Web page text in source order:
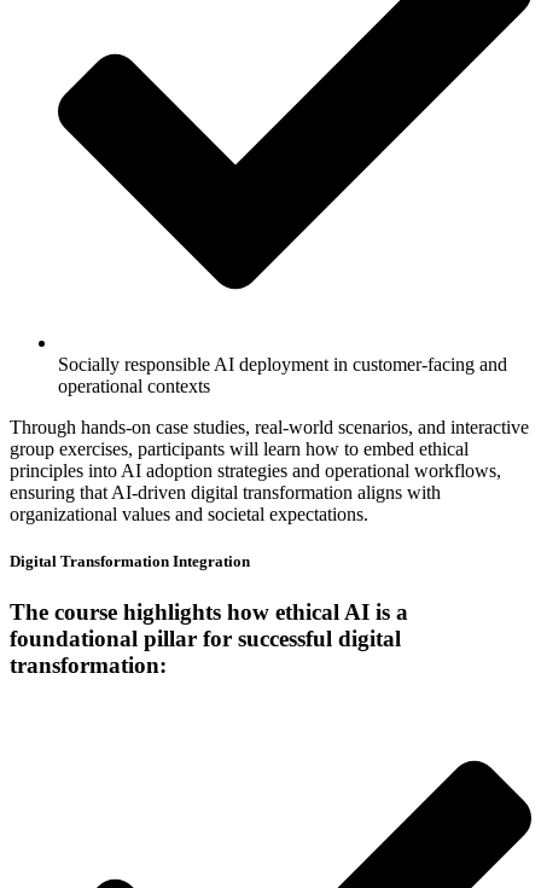
Socially responsible AI deployment in customer-facing and
operational contexts
Through hands-on case studies, real-world scenarios, and interactive
group exercises, participants will learn how to embed ethical
principles into AI adoption strategies and operational workflows,
ensuring that AI-driven digital transformation aligns with
organizational values and societal expectations.
Digital Transformation Integration
The course highlights how ethical AI is a
foundational pillar for successful digital
transformation: